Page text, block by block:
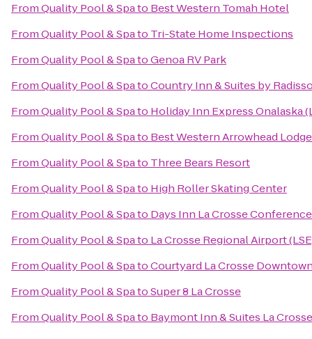
FromQuality Pool & Spato Best Western Tomah Hotel
FromQuality Pool & Spato Tri-State Home Inspections
FromQuality Pool & SpatoGenoa RV Park
FromQuality Pool & SpatoCountry Inn & Suites by
FromQuality Pool & Spato Holiday Inn Express Onalaska
FromQuality Pool & Spato Best Western Arrowhead
FromQuality Pool & Spato Three Bears Resort
FromQuality Pool & Spato High Roller Skating Center
FromQuality Pool & Spato Days Inn La Crosse
FromQuality Pool & Spato La Crosse Regional Airport
FromQuality Pool & SpatoCourtyard La Crosse
FromQuality Pool & SpatoSuper 8 La Crosse
FromQuality Pool & Spato Baymont Inn & Suites La